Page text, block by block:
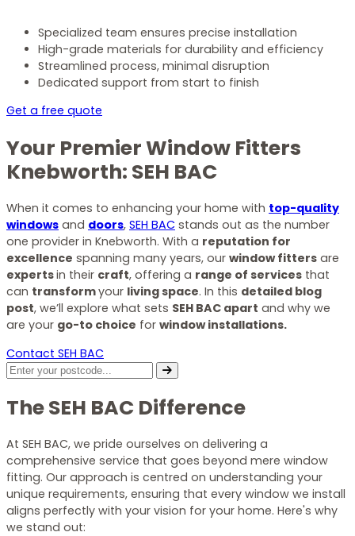
Specialized team ensures precise installation
High-grade materials for durability and efficiency
Streamlined process, minimal disruption
Dedicated support from start to finish
Get a free quote
Your Premier Window Fitters
Knebworth: SEH BAC
When it comes to enhancing your home with top-quality
windows and doors, SEH BAC stands out as the number
one provider in Knebworth. With a reputation for
excellence spanning many years, our window fitters are
expertsin their craft, offering a range of services that
can transformyour living space. In this detailed blog
post, we’ll explore what sets SEH BAC apart and why we
are your go-to choice for window installations.
Contact SEH BAC
The SEH BAC Difference
At SEH BAC, we pride ourselves on delivering a
comprehensive service that goes beyond mere window
fitting. Our approach is centred on understanding your
unique requirements, ensuring that every window we install
aligns perfectly with your vision for your home. Here's why
we stand out: